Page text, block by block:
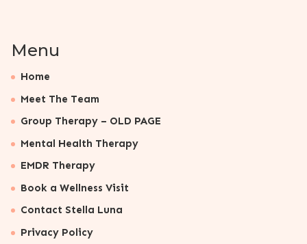
Menu
Home
Meet The Team
Group Therapy – OLD PAGE
Mental Health Therapy
EMDR Therapy
Book a Wellness Visit
Contact Stella Luna
Privacy Policy